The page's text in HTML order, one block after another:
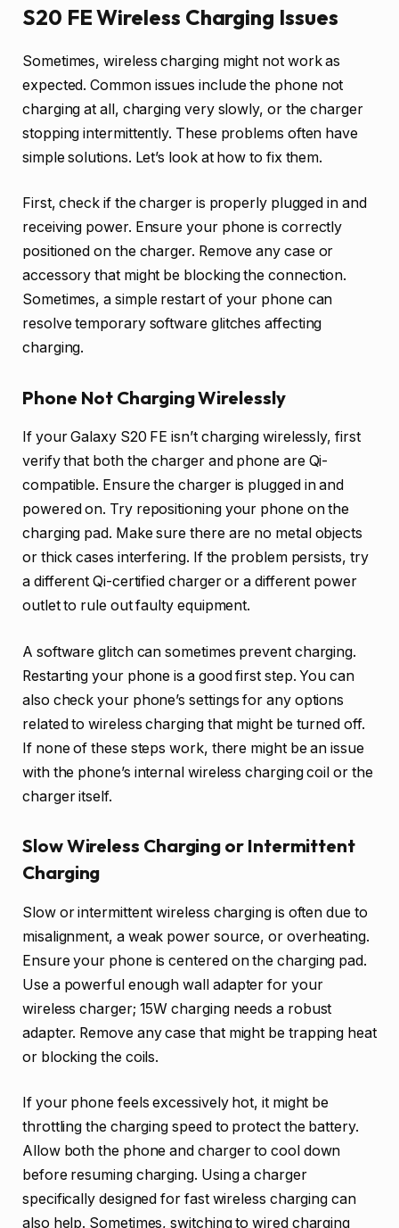
S20 FE Wireless Charging Issues
Sometimes, wireless charging might not work as
expected. Common issues include the phone not
charging at all, charging very slowly, or the charger
stopping intermittently. These problems often have
simple solutions. Let’s look at how to fix them.
First, check if the charger is properly plugged in and
receiving power. Ensure your phone is correctly
positioned on the charger. Remove any case or
accessory that might be blocking the connection.
Sometimes, a simple restart of your phone can
resolve temporary software glitches affecting
charging.
Phone Not Charging Wirelessly
If your Galaxy S20 FE isn’t charging wirelessly, first
verify that both the charger and phone are Qi-
compatible. Ensure the charger is plugged in and
powered on. Try repositioning your phone on the
charging pad. Make sure there are no metal objects
or thick cases interfering. If the problem persists, try
a different Qi-certified charger or a different power
outlet to rule out faulty equipment.
A software glitch can sometimes prevent charging.
Restarting your phone is a good first step. You can
also check your phone’s settings for any options
related to wireless charging that might be turned off.
If none of these steps work, there might be an issue
with the phone’s internal wireless charging coil or the
charger itself.
Slow Wireless Charging or Intermittent
Charging
Slow or intermittent wireless charging is often due to
misalignment, a weak power source, or overheating.
Ensure your phone is centered on the charging pad.
Use a powerful enough wall adapter for your
wireless charger; 15W charging needs a robust
adapter. Remove any case that might be trapping heat
or blocking the coils.
If your phone feels excessively hot, it might be
throttling the charging speed to protect the battery.
Allow both the phone and charger to cool down
before resuming charging. Using a charger
specifically designed for fast wireless charging can
also help. Sometimes, switching to wired charging